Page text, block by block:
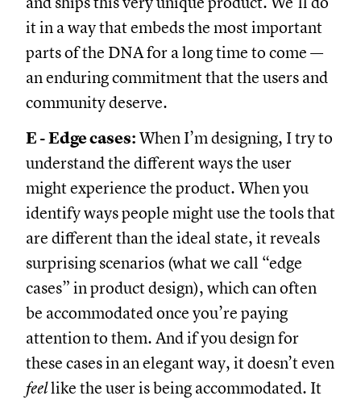
it in a way that embeds the most important
parts of the DNA for a long time to come —
an enduring commitment that the users and
community deserve.
E - Edge cases: When I’m designing, I try to
understand the different ways the user
might experience the product. When you
identify ways people might use the tools that
are different than the ideal state, it reveals
surprising scenarios (what we call “edge
cases” in product design), which can often
be accommodated once you’re paying
attention to them. And if you design for
these cases in an elegant way, it doesn’t even
feellike the user is being accommodated. It